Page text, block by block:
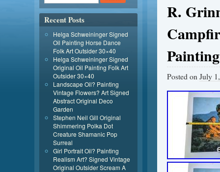
R.
Posted on July
Recent Posts
Helga Schweininger Signed
Oil Painting Horse Dance
Folk Art Outsider 30×40
Helga Schweininger Signed
Original Oil Painting Folk Art
Outsider 30×40
Landscape Oil? Painting
Vintage Flowers? Art Signed
Abstract Original Deco
Garden
Stephen Neil Gill Original
Shimmering Polka Dot
Creature Shamanic Pop
Surreal
Girl Portrait Oil? Painting
Realism Art? Signed Vintage
Original Outsider Scream A